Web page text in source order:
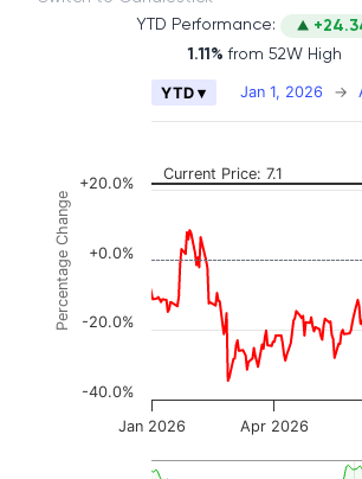
YTD Performance:
1.11% from 52W High
Combination chart with 2 data
The chart has 3 Y axes
Percentage Change
Current Price: 7.1
Jan 1, 2026 →
YTD ▾
Jan 2026 Apr 2026
-40.0%
-20.0%
+0.0%
+20.0%